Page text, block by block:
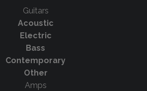
Guitars
Acoustic
Electric
Bass
Contemporary
Other
Amps